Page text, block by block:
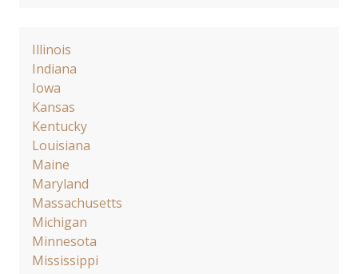
Illinois
Indiana
Iowa
Kansas
Kentucky
Louisiana
Maine
Maryland
Massachusetts
Michigan
Minnesota
Mississippi